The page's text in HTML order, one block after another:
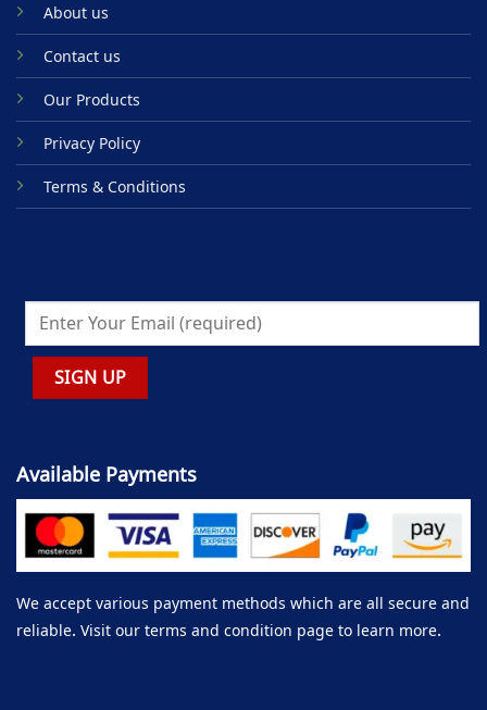
About us
Contact us
Our Products
Privacy Policy
Terms & Conditions
Available Payments
We accept various payment methods which are all secure and
reliable. Visit our terms and condition page to learn more.